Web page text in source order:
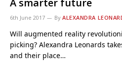
6th June 2017 By ALEXANDRA
Will augmented reality
picking? Alexandra Leonards
and their place…